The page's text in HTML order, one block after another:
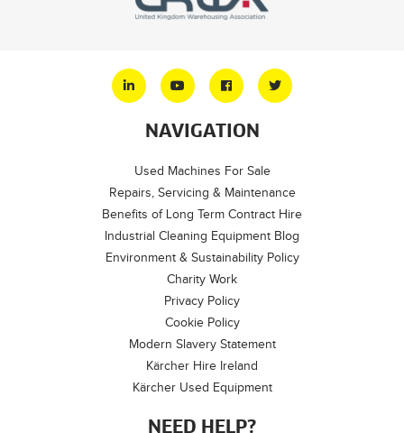
NAVIGATION
Used Machines For Sale
Repairs, Servicing & Maintenance
Benefits of Long Term Contract Hire
Industrial Cleaning Equipment Blog
Environment & Sustainability Policy
Charity Work
Privacy Policy
Cookie Policy
Modern Slavery Statement
Kärcher Hire Ireland
Kärcher Used Equipment
NEED HELP?